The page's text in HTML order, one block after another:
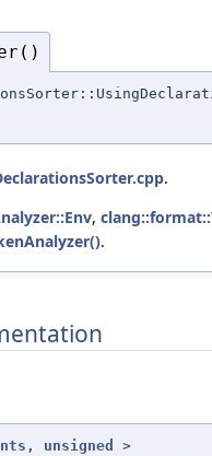
.
,
.
, unsigned
>